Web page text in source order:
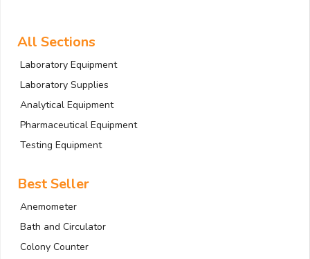
All Sections
Laboratory Equipment
Laboratory Supplies
Analytical Equipment
Pharmaceutical Equipment
Testing Equipment
Best Seller
Anemometer
Bath and Circulator
Colony Counter